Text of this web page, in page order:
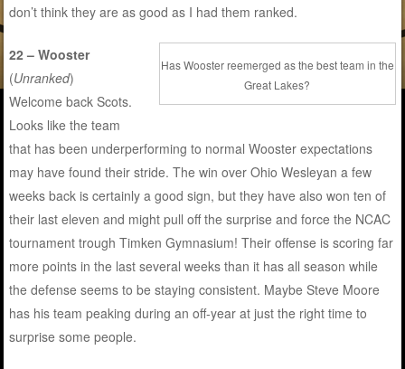
don’t think they are as good as I had them ranked.
Has Wooster reemerged as the best team in the
Great Lakes?
22 – Wooster
(Unranked)
Welcome back Scots.
Looks like the team
that has been underperforming to normal Wooster expectations
may have found their stride. The win over Ohio Wesleyan a few
weeks back is certainly a good sign, but they have also won ten of
their last eleven and might pull off the surprise and force the NCAC
tournament trough Timken Gymnasium! Their offense is scoring far
more points in the last several weeks than it has all season while
the defense seems to be staying consistent. Maybe Steve Moore
has his team peaking during an off-year at just the right time to
surprise some people.